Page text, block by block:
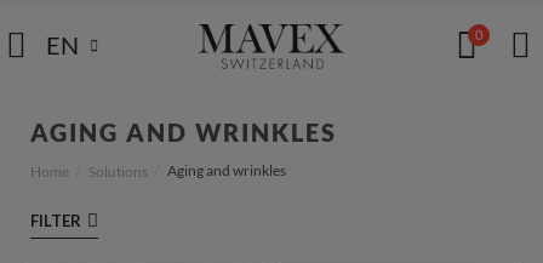
EN 0
AGING AND WRINKLES
Home Solutions Aging and wrinkles
FILTER